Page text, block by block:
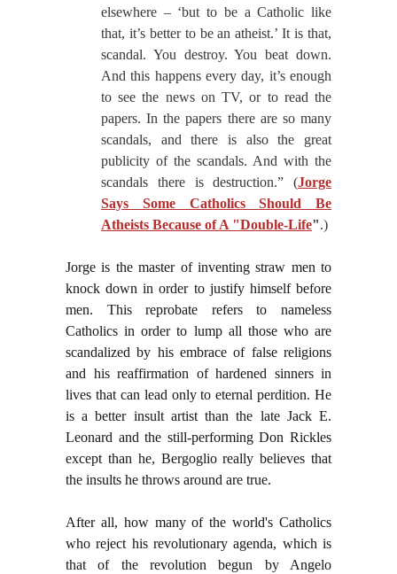
elsewhere – ‘but to be a Catholic like
that, it’s better to be an atheist.’ It is that,
scandal. You destroy. You beat down.
And this happens every day, it’s enough
to see the news on TV, or to read the
papers. In the papers there are so many
scandals, and there is also the great
publicity of the scandals. And with the
scandals there is destruction.” (Jorge
Says Some Catholics Should Be
Atheists Because of A "Double-Life".)
Jorge is the master of inventing straw men to
knock down in order to justify himself before
men. This reprobate refers to nameless
Catholics in order to lump all those who are
scandalized by his embrace of false religions
and his reaffirmation of hardened sinners in
lives that can lead only to eternal perdition. He
is a better insult artist than the late Jack E.
Leonard and the still-performing Don Rickles
except than he, Bergoglio really believes that
the insults he throws around are true.
After all, how many of the world's Catholics
who reject his revolutionary agenda, which is
that of the revolution begun by Angelo